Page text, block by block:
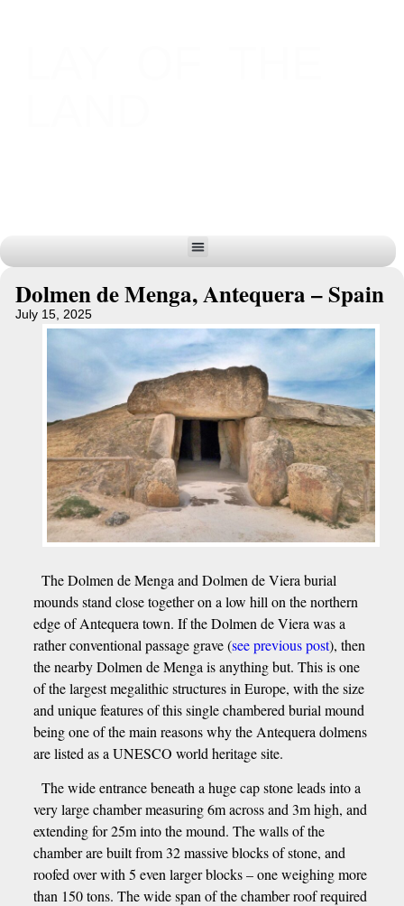
Dolmen de Menga, Antequera – Spain
July 15, 2025
The Dolmen de Menga and Dolmen de Viera burial
mounds stand close together on a low hill on the northern
edge of Antequera town. If the Dolmen de Viera was a
rather conventional passage grave (see previous post), then
the nearby Dolmen de Menga is anything but. This is one
of the largest megalithic structures in Europe, with the size
and unique features of this single chambered burial mound
being one of the main reasons why the Antequera dolmens
are listed as a UNESCO world heritage site.
The wide entrance beneath a huge cap stone leads into a
very large chamber measuring 6m across and 3m high, and
extending for 25m into the mound. The walls of the
chamber are built from 32 massive blocks of stone, and
roofed over with 5 even larger blocks – one weighing more
than 150 tons. The wide span of the chamber roof required